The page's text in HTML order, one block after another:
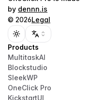
by dennn.is
© 2026Legal
Toggle theme
Products
MultitaskAI
Blockstudio
SleekWP
OneClick Pro
KickstartUI